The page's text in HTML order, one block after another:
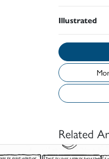
Illustrated
Related